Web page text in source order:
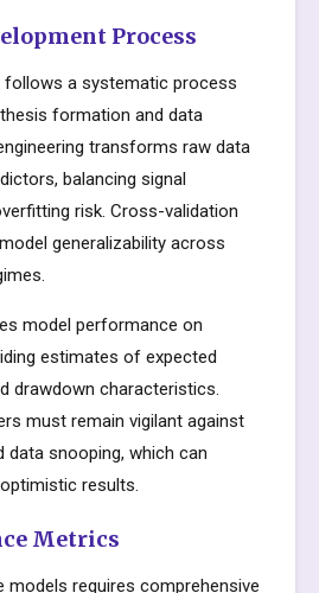
Process
follows a systematic process
formation and data
transforms raw data
balancing signal
risk. Cross-validation
generalizability across
model performance on
estimates of expected
drawdown characteristics.
must remain vigilant against
data snooping, which can
results.
Metrics
models requires comprehensive